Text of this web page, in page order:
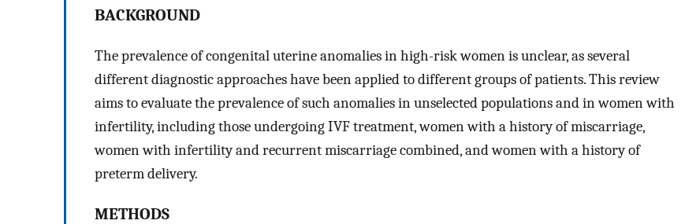
BACKGROUND
The prevalence of congenital uterine anomalies in high-risk women is unclear, as several
different diagnostic approaches have been applied to different groups of patients. This review
aims to evaluate the prevalence of such anomalies in unselected populations and in women with
infertility, including those undergoing IVF treatment, women with a history of miscarriage,
women with infertility and recurrent miscarriage combined, and women with a history of
preterm delivery.
METHODS